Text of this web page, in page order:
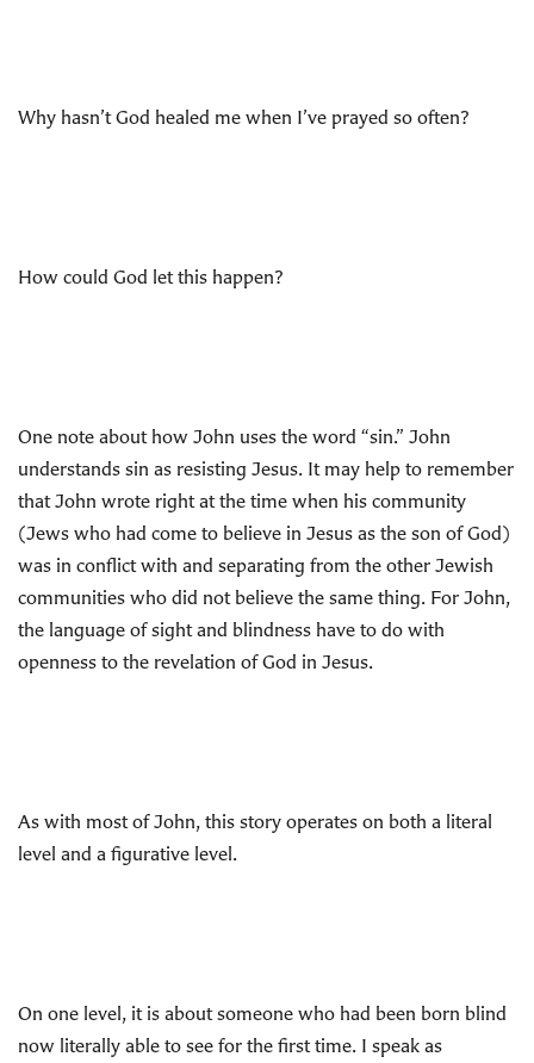
Why hasn’t God healed me when I’ve prayed so often?
How could God let this happen?
One note about how John uses the word “sin.” John
understands sin as resisting Jesus. It may help to remember
that John wrote right at the time when his community
(Jews who had come to believe in Jesus as the son of God)
was in conflict with and separating from the other Jewish
communities who did not believe the same thing. For John,
the language of sight and blindness have to do with
openness to the revelation of God in Jesus.
As with most of John, this story operates on both a literal
level and a figurative level.
On one level, it is about someone who had been born blind
now literally able to see for the first time. I speak as